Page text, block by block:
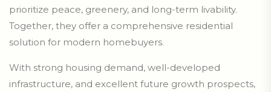
prioritize peace, greenery, and long-term livability.
Together, they offer a comprehensive residential
solution for modern homebuyers.
With strong housing demand, well-developed
infrastructure, and excellent future growth prospects,